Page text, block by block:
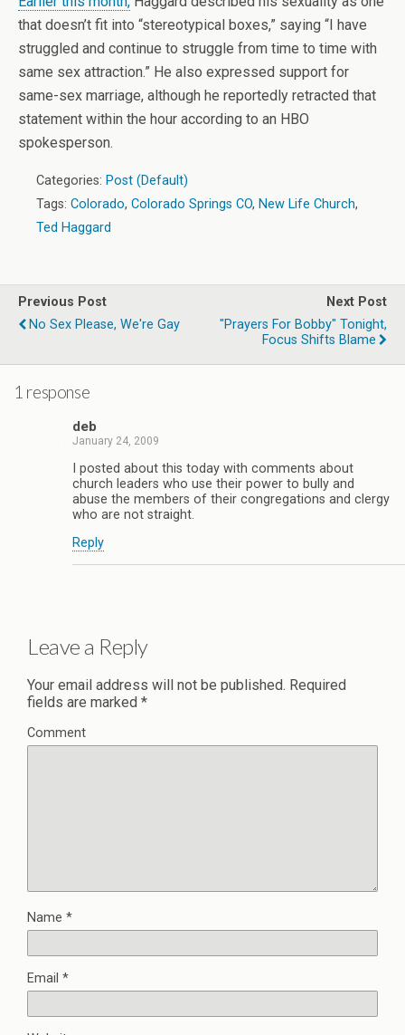
that doesn’t fit into “stereotypical boxes,” saying “I have
struggled and continue to struggle from time to time with
same sex attraction.” He also expressed support for
same-sex marriage, although he reportedly retracted that
statement within the hour according to an HBO
spokesperson.
Categories: Post (Default)
Tags: Colorado, Colorado Springs CO, New Life Church,
Ted Haggard
Previous Post
No Sex Please, We're Gay
Next Post
"Prayers For Bobby" Tonight,
Focus Shifts Blame
1 response
deb
January 24, 2009
I posted about this today with comments about
church leaders who use their power to bully and
abuse the members of their congregations and clergy
who are not straight.
Reply
Leave a Reply
Your email address will not be published. Required
fields are marked *
Comment
Name *
Email *